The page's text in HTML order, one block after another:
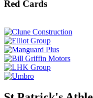
Red Cards